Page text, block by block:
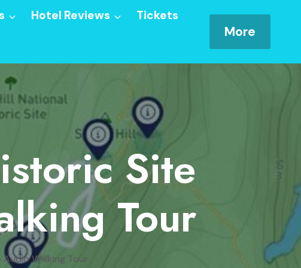
Hotel Reviews Tickets
More
Site
Tour
Walking Tour